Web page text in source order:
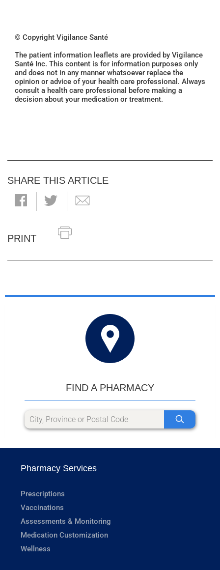
© Copyright Vigilance Santé
The patient information leaflets are provided by Vigilance
Santé Inc. This content is for information purposes only
and does not in any manner whatsoever replace the
opinion or advice of your health care professional. Always
consult a health care professional before making a
decision about your medication or treatment.
SHARE THIS ARTICLE
PRINT
FIND A PHARMACY
Pharmacy Services
Prescriptions
Vaccinations
Assessments & Monitoring
Medication Customization
Wellness